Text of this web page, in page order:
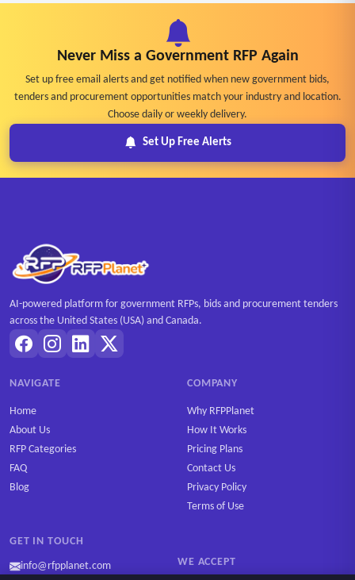
Never Miss a Government RFP Again
Set up free email alerts and get notified when new government bids,
tenders and procurement opportunities match your industry and location.
Choose daily or weekly delivery.
Set Up Free Alerts
AI-powered platform for government RFPs, bids and procurement tenders
across the United States (USA) and Canada.
NAVIGATE
Home
About Us
RFP Categories
FAQ
Blog
COMPANY
Why RFPPlanet
How It Works
Pricing Plans
Contact Us
Privacy Policy
Terms of Use
GET IN TOUCH
info@rfpplanet.com WE ACCEPT